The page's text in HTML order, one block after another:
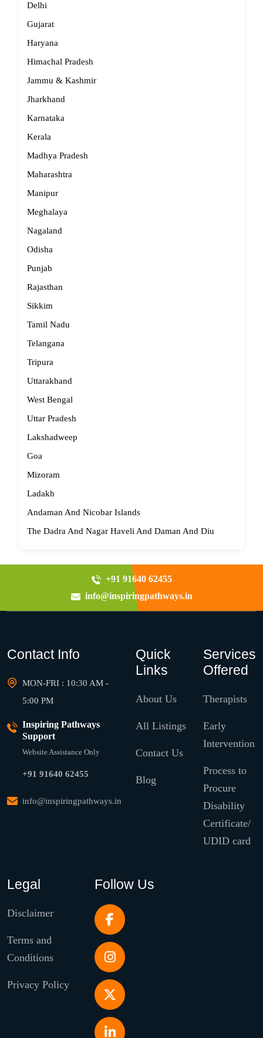
Delhi
Gujarat
Haryana
Himachal Pradesh
Jammu & Kashmir
Jharkhand
Karnataka
Kerala
Madhya Pradesh
Maharashtra
Manipur
Meghalaya
Nagaland
Odisha
Punjab
Rajasthan
Sikkim
Tamil Nadu
Telangana
Tripura
Uttarakhand
West Bengal
Uttar Pradesh
Lakshadweep
Goa
Mizoram
Ladakh
Andaman And Nicobar Islands
The Dadra And Nagar Haveli And Daman And Diu
+91 91640 62455
info@inspiringpathways.in
Contact Info
MON-FRI : 10:30 AM -
5:00 PM
Inspiring Pathways
Support
Website Assistance Only
+91 91640 62455
info@inspiringpathways.in
Quick
Links
About Us
All Listings
Contact Us
Blog
Services
Offered
Therapists
Early
Intervention
Process to
Procure
Disability
Certificate/
UDID card
Legal
Disclaimer
Terms and
Conditions
Privacy Policy
Follow Us